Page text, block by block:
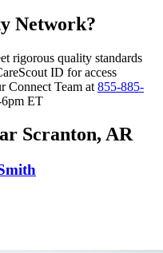
Network?
rigorous quality standards
ID for access
Connect Team at 855-885-
ET
Scranton, AR